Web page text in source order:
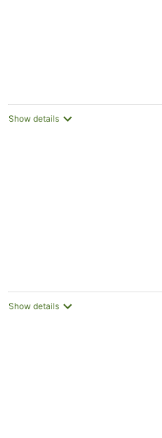
Show details
Show details